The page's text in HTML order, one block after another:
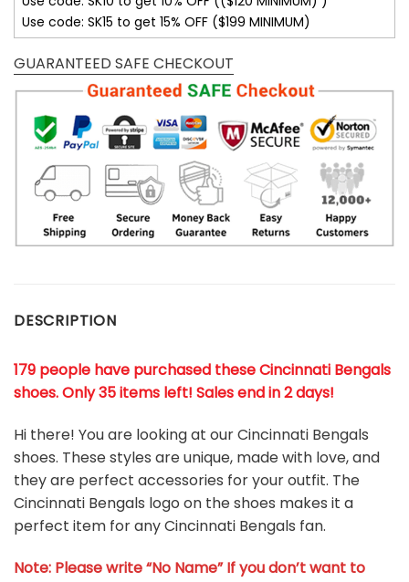
Use code: SK15 to get 15% OFF ($199 MINIMUM)
GUARANTEED SAFE CHECKOUT
DESCRIPTION
179 people have purchased these Cincinnati Bengals
shoes. Only 35 items left! Sales end in 2 days!
Hi there! You are looking at our Cincinnati Bengals
shoes. These styles are unique, made with love, and
they are perfect accessories for your outfit. The
Cincinnati Bengals logo on the shoes makes it a
perfect item for any Cincinnati Bengals fan.
Note: Please write “No Name” If you don’t want to